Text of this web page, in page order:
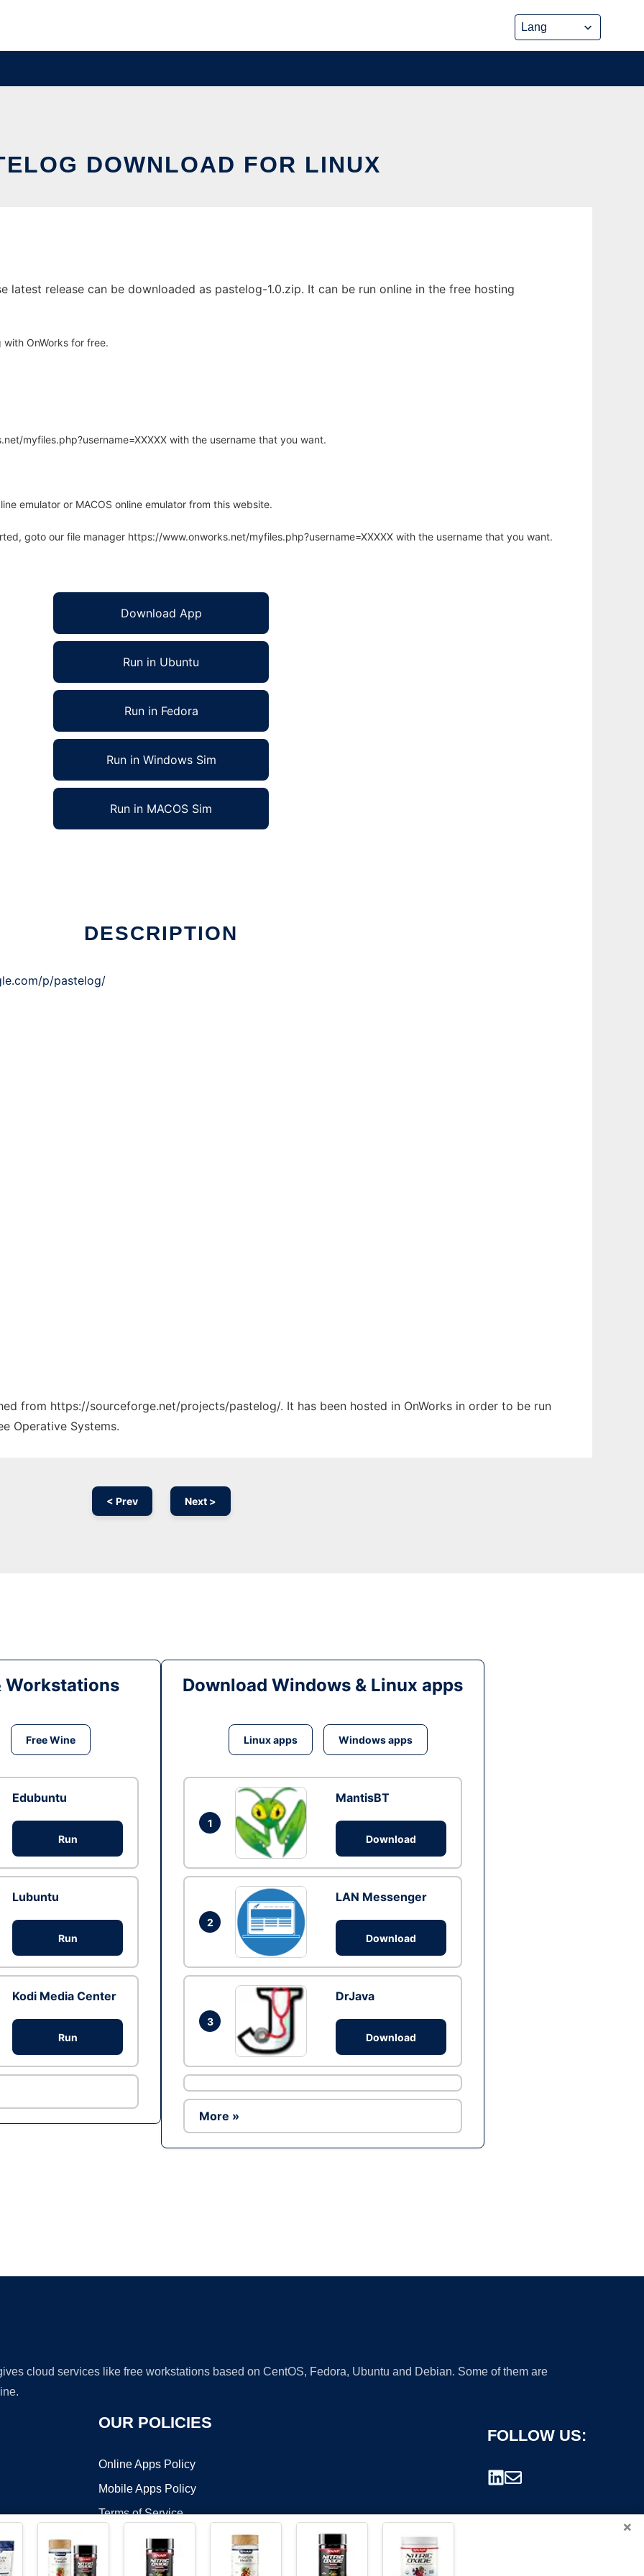
DOWNLOAD FOR LINUX
latest release can be downloaded as pastelog-1.0.zip. It can be run online in the free hosting
OnWorks for free.
myfiles.php?username=XXXXX with the username that you want.
emulator or MACOS online emulator from this website.
goto our file manager https://www.onworks.net/myfiles.php?username=XXXXX with the username that you want.
Download App
Run in Ubuntu
Run in Fedora
Run in Windows Sim
Run in MACOS Sim
DESCRIPTION
p/pastelog/
from https://sourceforge.net/projects/pastelog/. It has been hosted in OnWorks in order to be run
Operative Systems.
< Prev Next >
Workstations
Free Wine
Edubuntu
Run
Lubuntu
Run
Kodi Media Center
Run
Download Windows & Linux apps
Linux apps Windows apps
1
MantisBT
Download
2
LAN Messenger
Download
3
DrJava
Download
More »
cloud services like free workstations based on CentOS, Fedora, Ubuntu and Debian. Some of them are
OUR POLICIES
Online Apps Policy
Mobile Apps Policy
Terms of Service
FOLLOW US:
×